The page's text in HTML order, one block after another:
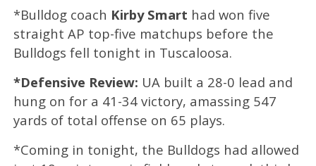
*Bulldog coach Kirby Smart had won five
straight AP top-five matchups before the
Bulldogs fell tonight in Tuscaloosa.
*Defensive Review: UA built a 28-0 lead and
hung on for a 41-34 victory, amassing 547
yards of total offense on 65 plays.
*Coming in tonight, the Bulldogs had allowed